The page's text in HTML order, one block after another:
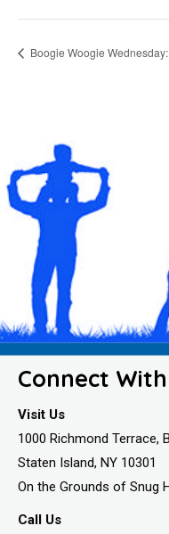
Boogie Woogie
Connect With
Visit Us
1000 Richmond Terrace,
Staten Island, NY 10301
On the Grounds of Snug
Call Us